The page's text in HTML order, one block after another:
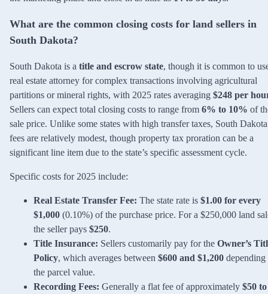
What are the common closing costs for land sellers in
South Dakota?
South Dakota is a title and escrow state, though it is common to
real estate attorney for complex transactions involving agricultural
partitions or mineral rights, with 2025 rates averaging $248 per
Sellers can expect total closing costs to range from 6% to 10% of
sale price. Unlike some states with high transfer taxes, South
fees are relatively modest, though property tax proration can be a
significant line item due to the state’s specific assessment cycle.
Specific costs for 2025 include:
Real Estate Transfer Fee: The state rate is $1.00 for every
$1,000 (0.10%) of the purchase price. For a $250,000 land
the seller pays $250.
Title Insurance: Sellers customarily pay for the Owner’s
Policy, which averages between $600 and $1,200 depending
the parcel value.
Recording Fees: Generally a flat fee of approximately $50 to